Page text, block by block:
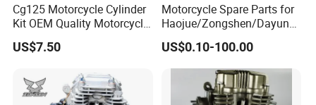
Cg125 Motorcycle Cylinder
Kit OEM Quality Motorcycle
Parts
US$7.50
Motorcycle Spare Parts for
Haojue/Zongshen/Dayun/L
oncin Motorcycle
Accessories for
Honda/YAMAHA/Suzuki/B
ajaj Motorcycle Parts
Motorcycle Engine
US$0.10-100.00